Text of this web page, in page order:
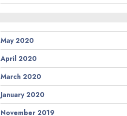
May 2020
April 2020
March 2020
January 2020
November 2019